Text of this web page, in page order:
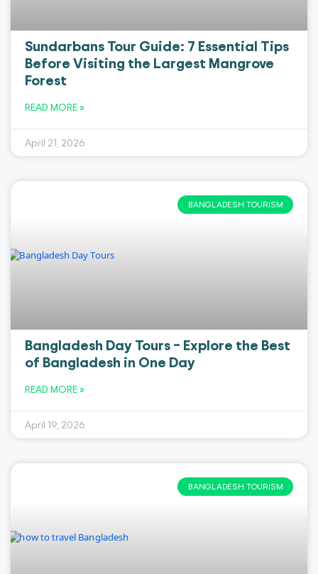
Sundarbans Tour Guide: 7 Essential Tips
Before Visiting the Largest Mangrove
Forest
READ MORE »
April 21, 2026
BANGLADESH TOURISM
Bangladesh Day Tours – Explore the Best
of Bangladesh in One Day
READ MORE »
April 19, 2026
BANGLADESH TOURISM